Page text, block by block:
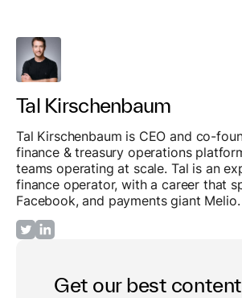
Tal Kirschenbaum
Tal Kirschenbaum is CEO and co-
finance & treasury operations
teams operating at scale. Tal is an
finance operator, with a career that
Facebook, and payments giant Melio.
Get our best